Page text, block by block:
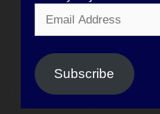
Address
Subscribe